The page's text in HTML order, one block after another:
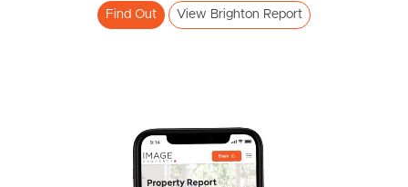
Find Out View Brighton Report